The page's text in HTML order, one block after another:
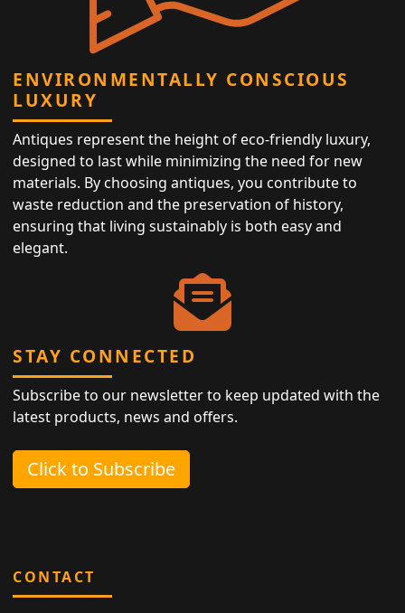
ENVIRONMENTALLY CONSCIOUS
LUXURY
Antiques represent the height of eco-friendly luxury,
designed to last while minimizing the need for new
materials. By choosing antiques, you contribute to
waste reduction and the preservation of history,
ensuring that living sustainably is both easy and
elegant.
STAY CONNECTED
Subscribe to our newsletter to keep updated with the
latest products, news and offers.
Click to Subscribe
CONTACT